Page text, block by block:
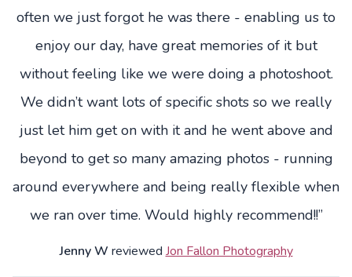
often we just forgot he was there - enabling us to
enjoy our day, have great memories of it but
without feeling like we were doing a photoshoot.
We didn’t want lots of specific shots so we really
just let him get on with it and he went above and
beyond to get so many amazing photos - running
around everywhere and being really flexible when
we ran over time. Would highly recommend!!”
Jenny W reviewed Jon Fallon Photography